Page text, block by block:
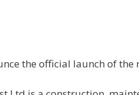
the official launch of the